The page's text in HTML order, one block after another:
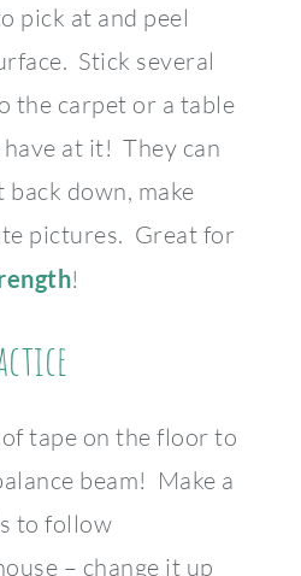
pick at and peel
Stick several
the carpet or a table
at it! They can
down, make
pictures. Great for
!
tape on the floor to
beam! Make a
to follow
– change it up